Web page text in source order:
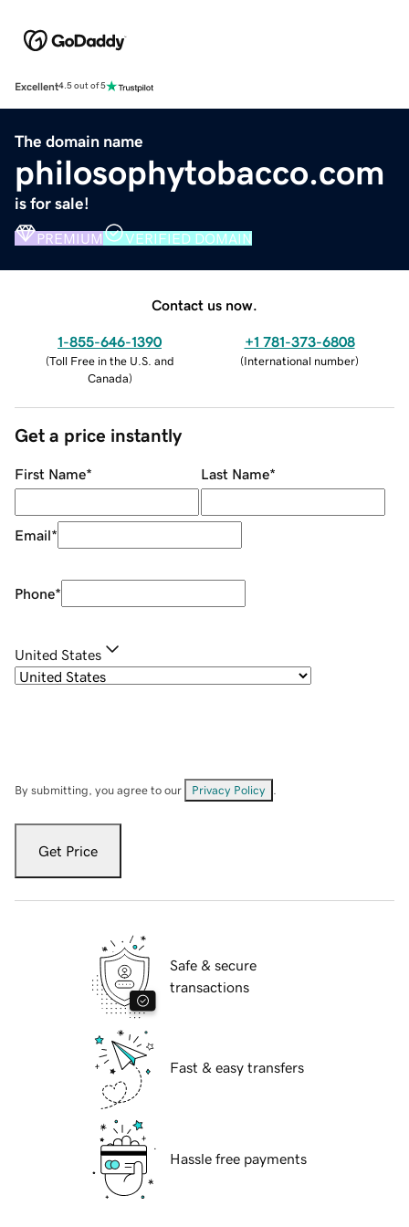
Excellent4.5 out of 5
The domain name
philosophytobacco.com
is for sale!
PREMIUM VERIFIED DOMAIN
Contact us now.
1-855-646-1390
(Toll Free in the U.S. and
Canada)
+1 781-373-6808
(International number)
Get a price instantly
First Name* Last Name*
Email*
Phone*
United States
By submitting, you agree to our Privacy Policy
Get Price
Safe & secure
transactions
Fast & easy transfers
Hassle free payments